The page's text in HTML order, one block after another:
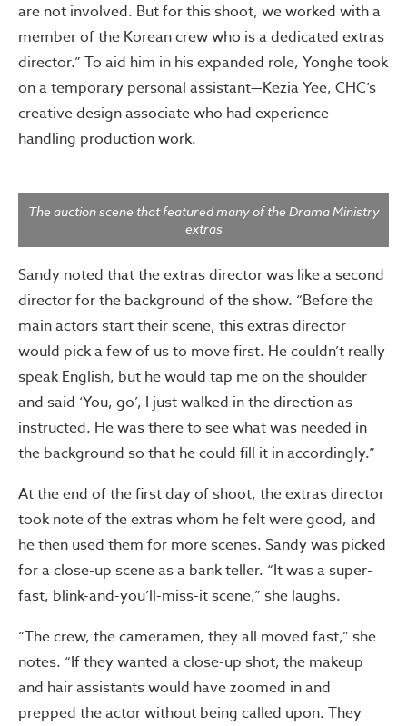
are not involved. But for this shoot, we worked with a
member of the Korean crew who is a dedicated extras
director.” To aid him in his expanded role, Yonghe took
on a temporary personal assistant—Kezia Yee, CHC’s
creative design associate who had experience
handling production work.
The auction scene that featured many of the Drama Ministry
extras
Sandy noted that the extras director was like a second
director for the background of the show. “Before the
main actors start their scene, this extras director
would pick a few of us to move first. He couldn’t really
speak English, but he would tap me on the shoulder
and said ‘You, go’, I just walked in the direction as
instructed. He was there to see what was needed in
the background so that he could fill it in accordingly.”
At the end of the first day of shoot, the extras director
took note of the extras whom he felt were good, and
he then used them for more scenes. Sandy was picked
for a close-up scene as a bank teller. “It was a super-
fast, blink-and-you’ll-miss-it scene,” she laughs.
“The crew, the cameramen, they all moved fast,” she
notes. “If they wanted a close-up shot, the makeup
and hair assistants would have zoomed in and
prepped the actor without being called upon. They